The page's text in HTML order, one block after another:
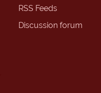
RSS Feeds
Discussion forum